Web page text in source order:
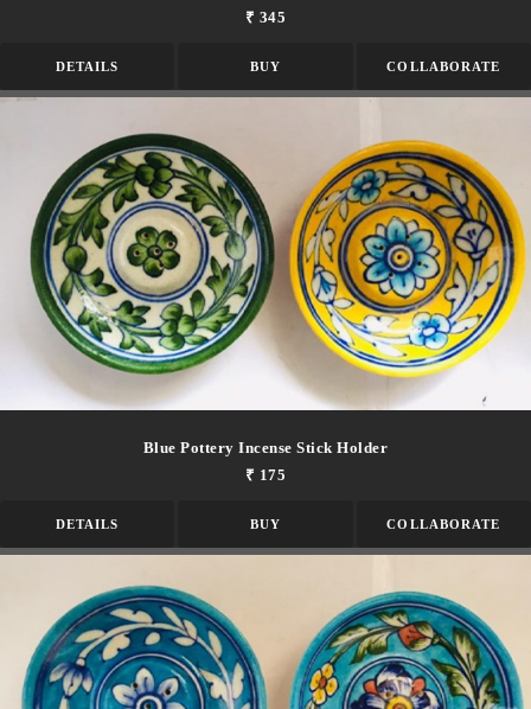
₹ 345
DETAILS BUY COLLABORATE
Blue Pottery Incense Stick Holder
₹ 175
DETAILS BUY COLLABORATE